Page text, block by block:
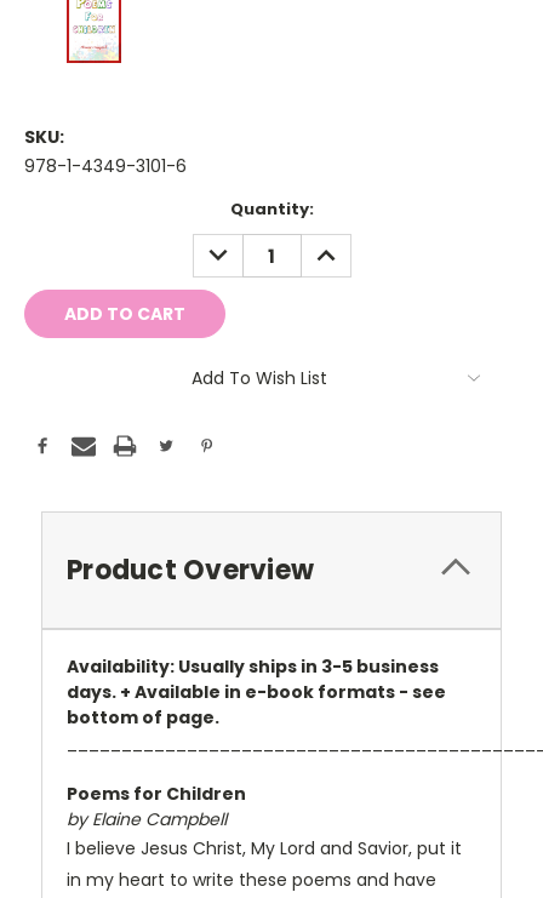
SKU:
978-1-4349-3101-6
Quantity:
DECREASE
QUANTITY:
INCREASE
QUANTITY:
Add To Wish List
Product Overview
Availability: Usually ships in 3-5 business
days. + Available in e-book formats - see
bottom of page.
Poems for Children
by Elaine Campbell
I believe Jesus Christ, My Lord and Savior, put it
in my heart to write these poems and have